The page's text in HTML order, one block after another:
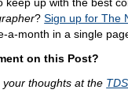
keep up with the best
?Sign up for The
a-month in a single
on this Post?
your thoughts at the